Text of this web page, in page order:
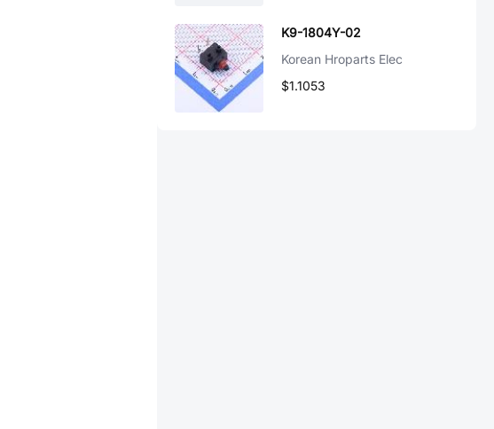
K9-1804Y-02
Korean Hroparts Elec
$1.1053